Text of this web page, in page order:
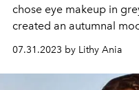
chose eye makeup in
created an autumnal
07.31.2023 by Lithy Ania